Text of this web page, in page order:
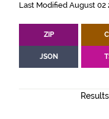
Last Modified August 02
ZIP
JSON